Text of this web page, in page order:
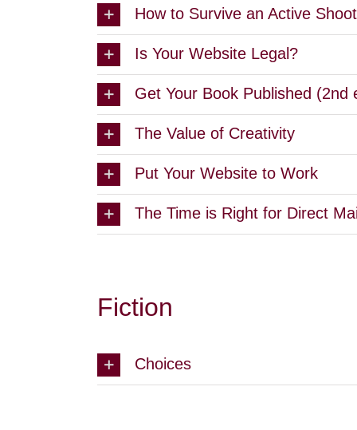
How to Survive an Active
Is Your Website Legal?
Get Your Book Published (2nd
The Value of Creativity
Put Your Website to Work
The Time is Right for Direct
Fiction
Choices